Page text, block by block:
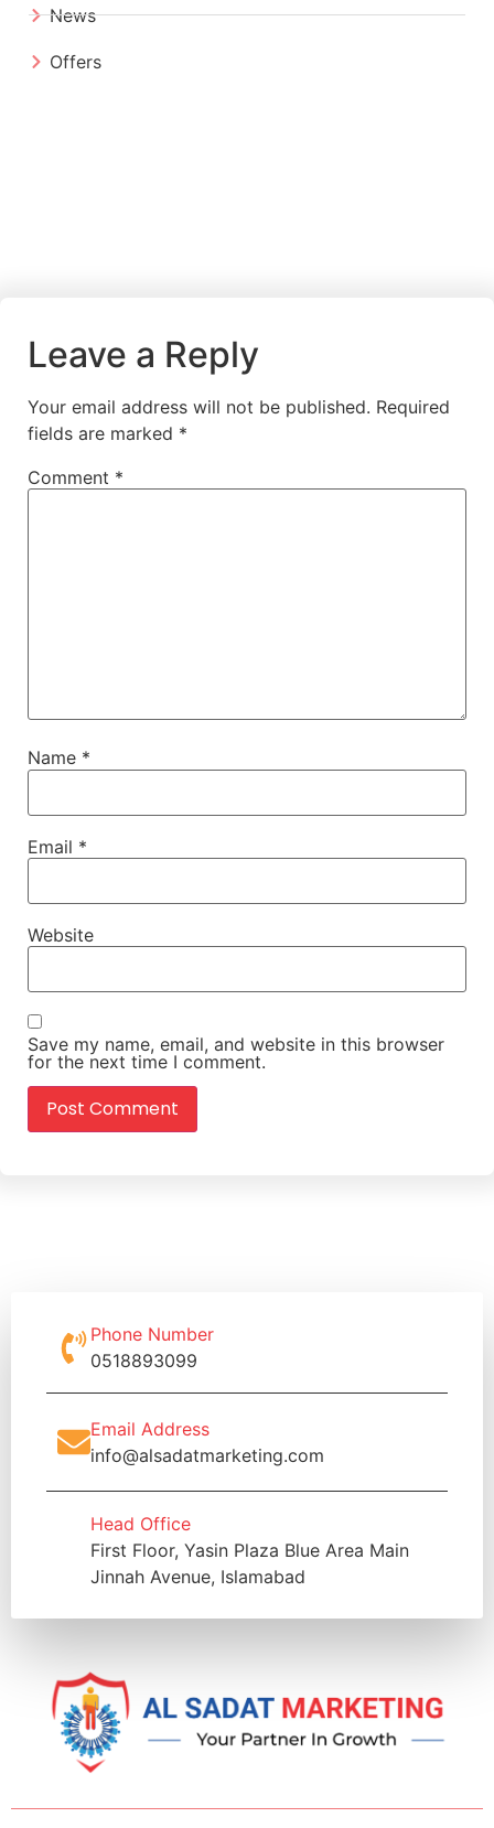
News
Offers
Leave a Reply
Your email address will not be published. Required
fields are marked *
Comment *
Name *
Email *
Website
Save my name, email, and website in this browser
for the next time I comment.
Phone Number
0518893099
Email Address
info@alsadatmarketing.com
Head Office
First Floor, Yasin Plaza Blue Area Main
Jinnah Avenue, Islamabad